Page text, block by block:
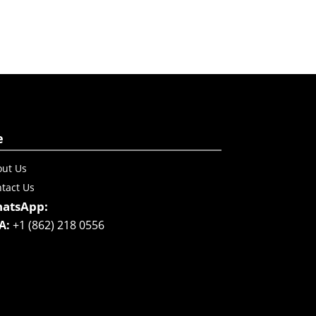
Us
Us
+1 (862) 218 0556